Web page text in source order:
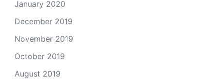
January 2020
December 2019
November 2019
October 2019
August 2019